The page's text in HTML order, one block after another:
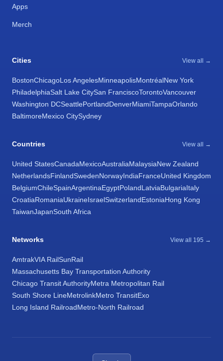
Apps
Merch
Cities View all →
BostonChicagoLos AngelesMinneapolisMontréalNew York
PhiladelphiaSalt Lake CitySan FranciscoTorontoVancouver
Washington DCSeattlePortlandDenverMiamiTampaOrlando
BaltimoreMexico CitySydney
Countries View all →
United StatesCanadaMexicoAustraliaMalaysiaNew Zealand
NetherlandsFinlandSwedenNorwayIndiaFranceUnited Kingdom
BelgiumChileSpainArgentinaEgyptPolandLatviaBulgariaItaly
CroatiaRomaniaUkraineIsraelSwitzerlandEstoniaHong Kong
TaiwanJapanSouth Africa
Networks View all 195 →
AmtrakVIA RailSunRail
Massachusetts Bay Transportation Authority
Chicago Transit AuthorityMetra Metropolitan Rail
South Shore LineMetrolinkMetro TransitExo
Long Island RailroadMetro-North Railroad